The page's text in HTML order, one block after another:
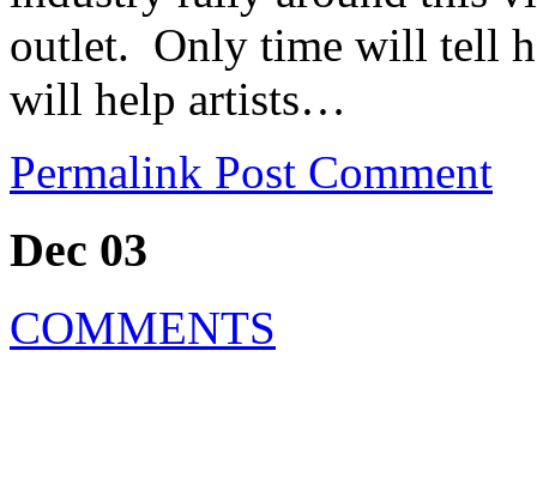
outlet. Only time will tell
will help artists…
Permalink Post Comment
Dec 03
COMMENTS